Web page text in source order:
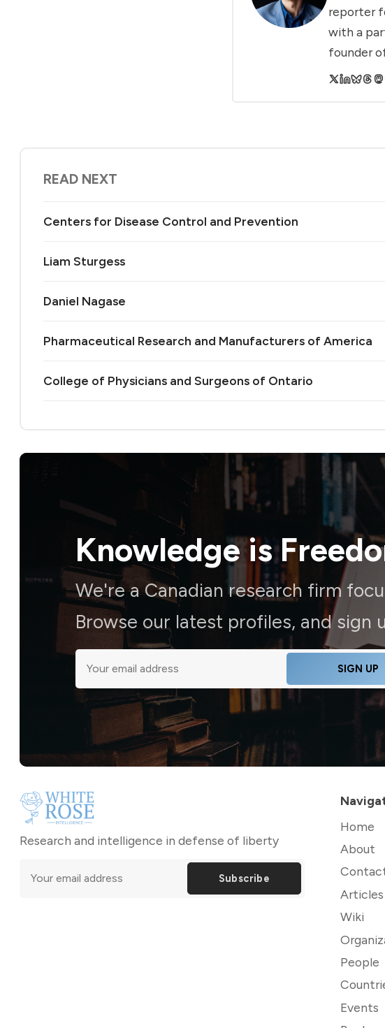
reporter
with a
founder
READ NEXT
Centers for Disease Control and Prevention
Liam Sturgess
Daniel Nagase
Pharmaceutical Research and Manufacturers of America
College of Physicians and Surgeons of Ontario
Knowledge is
We're a Canadian research firm
Browse our latest profiles, and sign
SIGN UP
Research and intelligence in defense of liberty
Subscribe
Home
About
Articles
Wiki
People
Events